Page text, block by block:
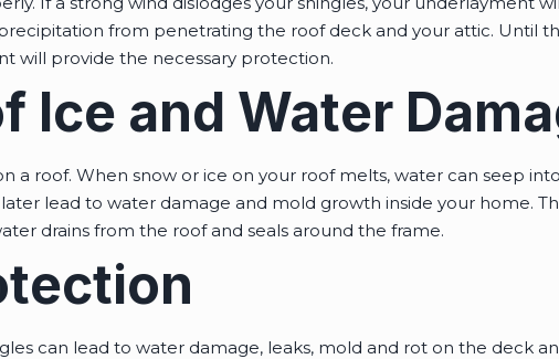
from penetrating the roof deck and your attic. Until
will provide the necessary protection.
Ice and Water
a roof. When snow or ice on your roof melts, water can seep
lead to water damage and mold growth inside your home.
drains from the roof and seals around the frame.
can lead to water damage, leaks, mold and rot on the deck